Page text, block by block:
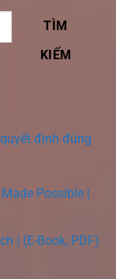
TÌM
KIẾM
định đúng
Possible |
| (E-Book, PDF)